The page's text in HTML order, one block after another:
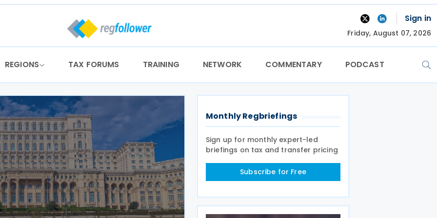
Sign in
Friday, August 07, 2026
REGIONS TAX FORUMS TRAINING NETWORK COMMENTARY PODCAST
Monthly Regbriefings
Sign up for monthly expert-led
briefings on tax and transfer pricing
Subscribe for Free